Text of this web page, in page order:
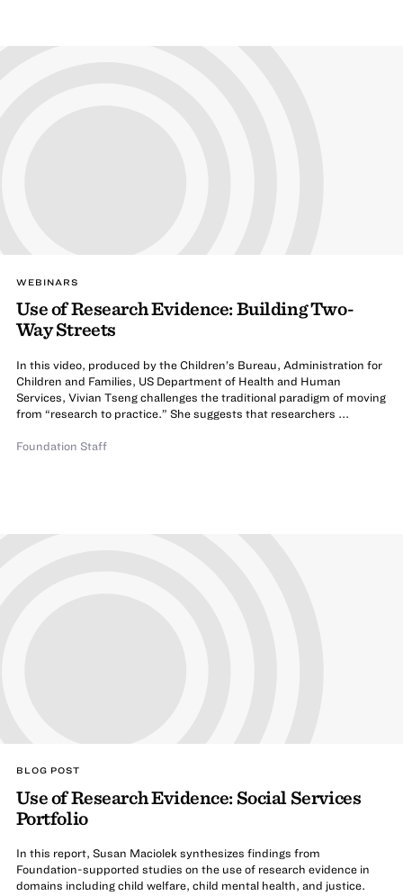
WEBINARS
Use of Research Evidence: Building Two-
Way Streets
In this video, produced by the Children’s Bureau, Administration for
Children and Families, US Department of Health and Human
Services, Vivian Tseng challenges the traditional paradigm of moving
from “research to practice.” She suggests that researchers ...
Foundation Staff
BLOG POST
Use of Research Evidence: Social Services
Portfolio
In this report, Susan Maciolek synthesizes findings from
Foundation-supported studies on the use of research evidence in
domains including child welfare, child mental health, and justice.